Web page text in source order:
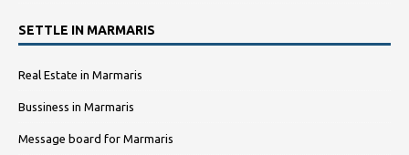
SETTLE IN MARMARIS
Real Estate in Marmaris
Bussiness in Marmaris
Message board for Marmaris